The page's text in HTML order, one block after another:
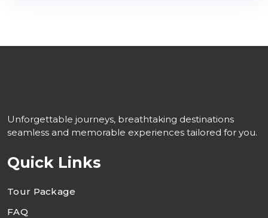
Unforgettable journeys, breathtaking destinations
seamless and memorable experiences tailored for you.
Quick Links
Tour Package
FAQ